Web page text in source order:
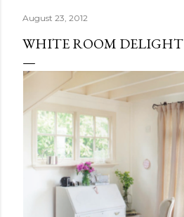
August 23, 2012
WHITE ROOM DELIGHT